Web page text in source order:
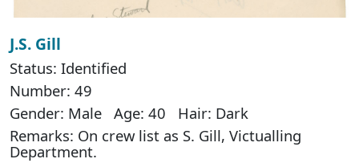
J.S. Gill
Status: Identified
Number: 49
Gender: Male Age: 40 Hair: Dark
Remarks: On crew list as S. Gill, Victualling
Department.